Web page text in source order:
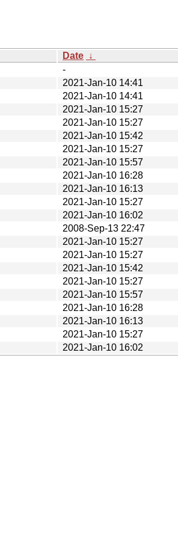
Date ↓
-
2021-Jan-10 14:41
2021-Jan-10 14:41
2021-Jan-10 15:27
2021-Jan-10 15:27
2021-Jan-10 15:42
2021-Jan-10 15:27
2021-Jan-10 15:57
2021-Jan-10 16:28
2021-Jan-10 16:13
2021-Jan-10 15:27
2021-Jan-10 16:02
2008-Sep-13 22:47
2021-Jan-10 15:27
2021-Jan-10 15:27
2021-Jan-10 15:42
2021-Jan-10 15:27
2021-Jan-10 15:57
2021-Jan-10 16:28
2021-Jan-10 16:13
2021-Jan-10 15:27
2021-Jan-10 16:02